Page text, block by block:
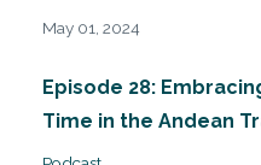
May 01, 2024
Episode 28:
Time in the Andean